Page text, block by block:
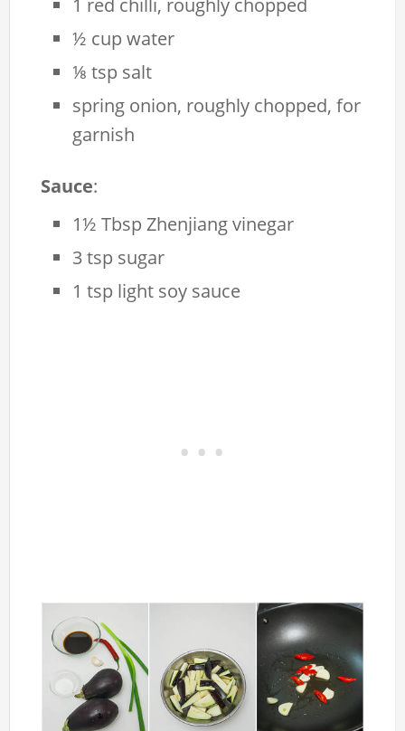
½ cup water
⅛ tsp salt
spring onion, roughly chopped, for
garnish
Sauce:
1½ Tbsp Zhenjiang vinegar
3 tsp sugar
1 tsp light soy sauce